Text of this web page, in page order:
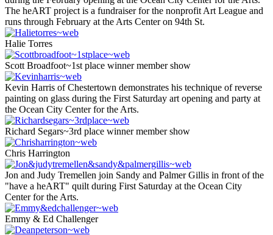
The heART project is a fundraiser for the nonprofit Art League and
runs through February at the Arts Center on 94th St.
Halie Torres
Scott Broadfoot~1st place winner member show
Kevin Harris of Chestertown demonstrates his technique of reverse
painting on glass during the First Saturday art opening and party at
the Ocean City Center for the Arts.
Richard Segars~3rd place winner member show
Chris Harrington
Jon and Judy Tremellen join Sandy and Palmer Gillis in front of the
"have a heART" quilt during First Saturday at the Ocean City
Center for the Arts.
Emmy & Ed Challenger